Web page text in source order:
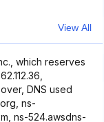
View All
which reserves
DNS used
ns-
ns-524.awsdns-